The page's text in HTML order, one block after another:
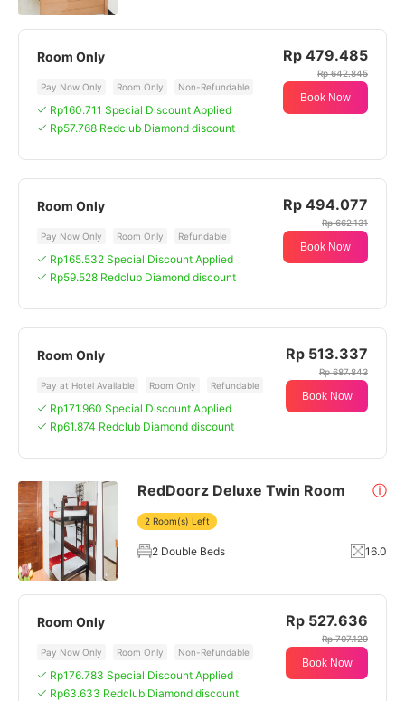
Room Only
Pay Now Only Room Only Non-Refundable
Rp160.711 Special Discount Applied
Rp57.768 Redclub Diamond discount
Rp 479.485
Rp 642.845
Book Now
Room Only
Pay Now Only Room Only Refundable
Rp165.532 Special Discount Applied
Rp59.528 Redclub Diamond discount
Rp 494.077
Rp 662.131
Book Now
Room Only
Pay at Hotel Available Room Only Refundable
Rp171.960 Special Discount Applied
Rp61.874 Redclub Diamond discount
Rp 513.337
Rp 687.843
Book Now
RedDoorz Deluxe Twin Room ⓘ
2 Room(s) Left
2 Double Beds 16.0
Room Only
Pay Now Only Room Only Non-Refundable
Rp176.783 Special Discount Applied
Rp63.633 Redclub Diamond discount
Rp 527.636
Rp 707.129
Book Now